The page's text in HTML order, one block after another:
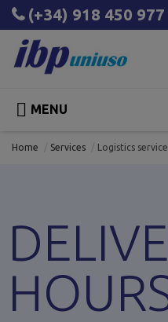
(+34) 918 450 977
 MENU
Home Services Logistics